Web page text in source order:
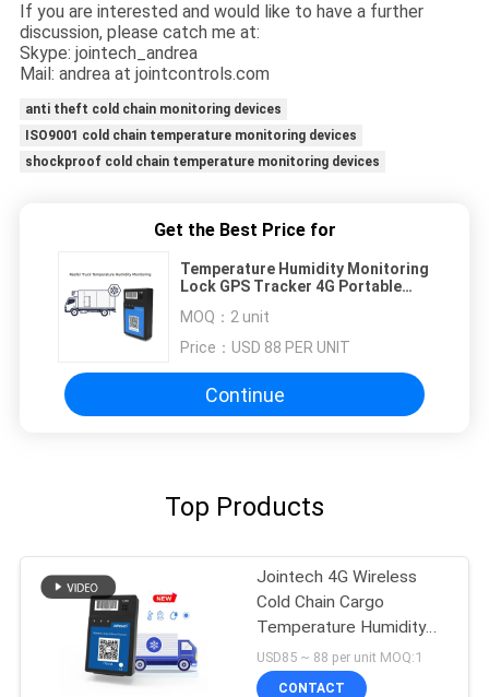
If you are interested and would like to have a further
discussion, please catch me at:
Skype: jointech_andrea
Mail: andrea at jointcontrols.com
anti theft cold chain monitoring devices
ISO9001 cold chain temperature monitoring devices
shockproof cold chain temperature monitoring devices
Get the Best Price for
Temperature Humidity Monitoring
Lock GPS Tracker 4G Portable
MOQ： 2 unit
Price： USD 88 PER UNIT
Continue
Top Products
Jointech 4G Wireless
Cold Chain Cargo
Temperature Humidity
Sensor GPS Tracker
USD85 ~ 88 per unit MOQ:1
CONTACT